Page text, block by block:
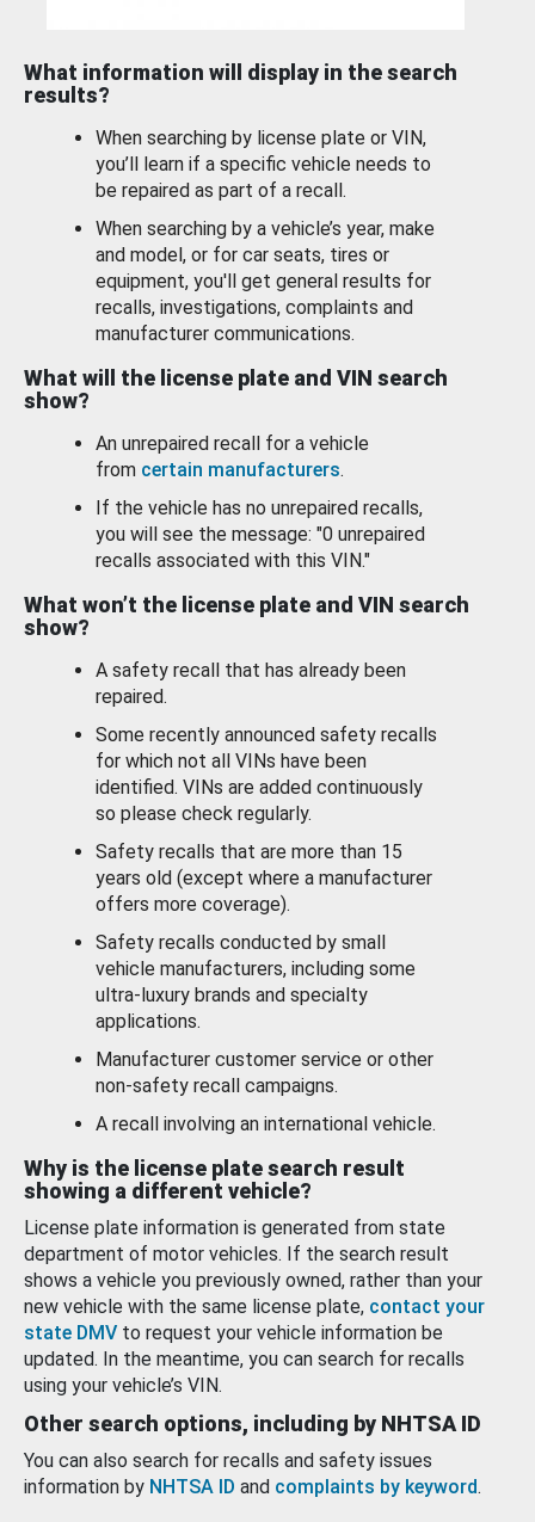
What information will display in the search
results?
When searching by license plate or VIN,
you’ll learn if a specific vehicle needs to
be repaired as part of a recall.
When searching by a vehicle’s year, make
and model, or for car seats, tires or
equipment, you'll get general results for
recalls, investigations, complaints and
manufacturer communications.
What will the license plate and VIN search
show?
An unrepaired recall for a vehicle
from certain manufacturers.
If the vehicle has no unrepaired recalls,
you will see the message: "0 unrepaired
recalls associated with this VIN."
What won’t the license plate and VIN search
show?
A safety recall that has already been
repaired.
Some recently announced safety recalls
for which not all VINs have been
identified. VINs are added continuously
so please check regularly.
Safety recalls that are more than 15
years old (except where a manufacturer
offers more coverage).
Safety recalls conducted by small
vehicle manufacturers, including some
ultra-luxury brands and specialty
applications.
Manufacturer customer service or other
non-safety recall campaigns.
A recall involving an international vehicle.
Why is the license plate search result
showing a different vehicle?
License plate information is generated from state
department of motor vehicles. If the search result
shows a vehicle you previously owned, rather than your
new vehicle with the same license plate, contact your
state DMV to request your vehicle information be
updated. In the meantime, you can search for recalls
using your vehicle’s VIN.
Other search options, including by NHTSA ID
You can also search for recalls and safety issues
information by NHTSA ID and complaints by keyword.